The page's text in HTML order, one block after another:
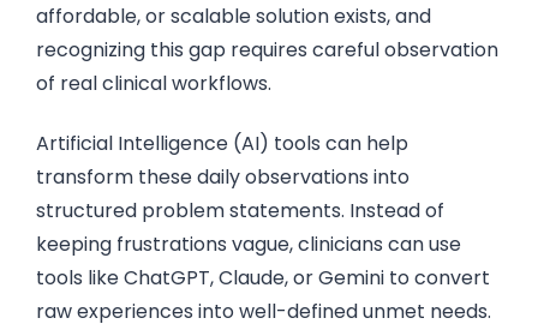
affordable, or scalable solution exists, and
recognizing this gap requires careful observation
of real clinical workflows.
Artificial Intelligence (AI) tools can help
transform these daily observations into
structured problem statements. Instead of
keeping frustrations vague, clinicians can use
tools like ChatGPT, Claude, or Gemini to convert
raw experiences into well-defined unmet needs.